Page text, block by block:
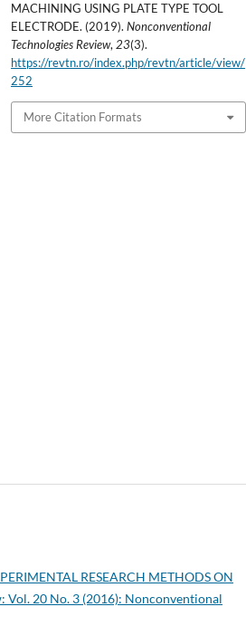
MACHINING USING PLATE TYPE TOOL
ELECTRODE. (2019).Nonconventional
Technologies Review, 23(3).
https://revtn.ro/index.php/revtn/article/view/
252
More Citation Formats
RESEARCH METHODS ON
Vol. 20 No. 3 (2016): Nonconventional